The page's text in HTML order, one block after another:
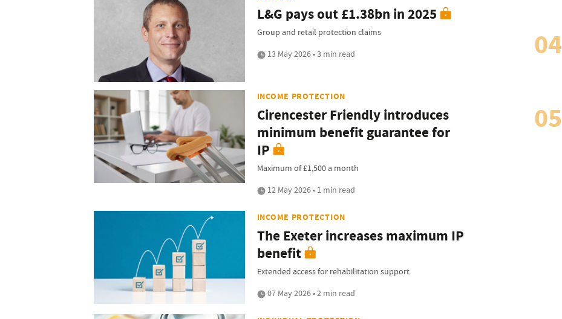
L&G pays out £1.38bn in 2025
Group and retail protection claims
13 May 2026 • 3 min read
INCOME PROTECTION
Cirencester Friendly introduces
minimum benefit guarantee for
IP
Maximum of £1,500 a month
12 May 2026 • 1 min read
INCOME PROTECTION
The Exeter increases maximum IP
benefit
Extended access for rehabilitation support
07 May 2026 • 2 min read
04
05